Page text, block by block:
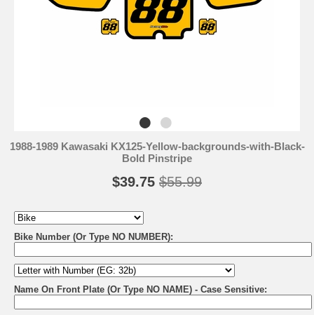
1988-1989 Kawasaki KX125-Yellow-backgrounds-with-Black-
Bold Pinstripe
$39.75 $55.99
Bike Number (Or Type NO NUMBER):
Name On Front Plate (Or Type NO NAME) - Case Sensitive: